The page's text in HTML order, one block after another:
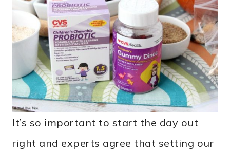
It’s so important to start the day out
right and experts agree that setting our